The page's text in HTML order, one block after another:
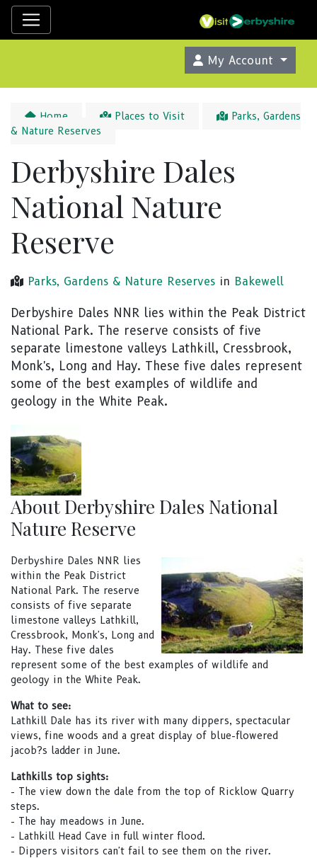
My Account
Home Places to Visit
Parks, Gardens
& Nature Reserves
Derbyshire Dales
National Nature
Reserve
Parks, Gardens & Nature Reserves in Bakewell
Derbyshire Dales NNR lies within the Peak District
National Park. The reserve consists of five
separate limestone valleys Lathkill, Cressbrook,
Monk's, Long and Hay. These five dales represent
some of the best examples of wildlife and
geology in the White Peak.
About Derbyshire Dales National
Nature Reserve
Derbyshire Dales NNR lies
within the Peak District
National Park. The reserve
consists of five separate
limestone valleys Lathkill,
Cressbrook, Monk's, Long and
Hay. These five dales
represent some of the best examples of wildlife and
geology in the White Peak.
What to see:
Lathkill Dale has its river with many dippers, spectacular
views, fine woods and a great display of blue-flowered
jacob?s ladder in June.
Lathkills top sights:
- The view down the dale from the top of Ricklow Quarry
steps.
- The hay meadows in June.
- Lathkill Head Cave in full winter flood.
- Dippers visitors can't fail to see them on the river.